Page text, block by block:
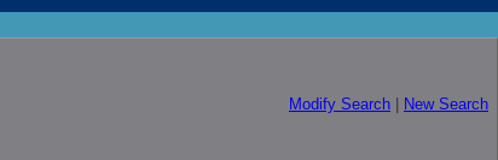
Modify Search New Search